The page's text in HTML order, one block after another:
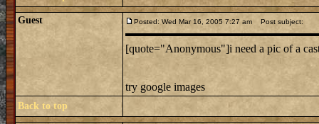
Guest Posted: Wed Mar 16, 2005 7:27 am Post subject:
[quote="Anonymous"]i need a pic of a
try google images
Back to top